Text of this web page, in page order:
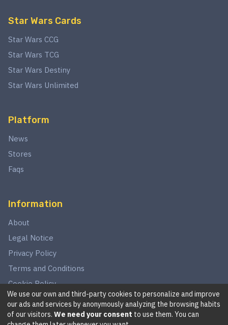
Star Wars Cards
Star Wars CCG
Star Wars TCG
Star Wars Destiny
Star Wars Unlimited
Platform
News
Stores
Faqs
Information
About
Legal Notice
Privacy Policy
Terms and Conditions
Cookie Policy
We use our own and third-party cookies to personalize and improve
our ads and services by anonymously analyzing the browsing habits
of our visitors. We need your consent to use them. You can